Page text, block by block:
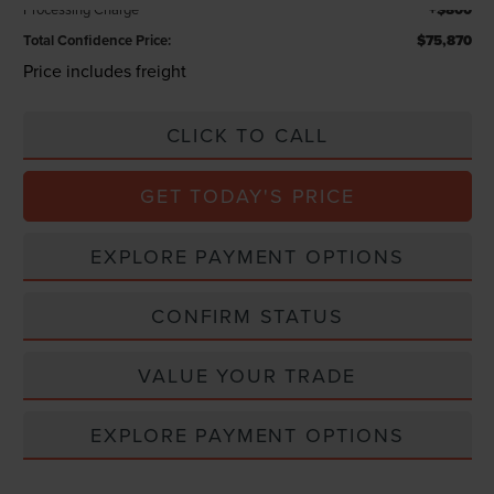
Processing Charge
+$800
Total Confidence Price:
$75,870
Price includes freight
CLICK TO CALL
GET TODAY'S PRICE
EXPLORE PAYMENT OPTIONS
CONFIRM STATUS
VALUE YOUR TRADE
EXPLORE PAYMENT OPTIONS